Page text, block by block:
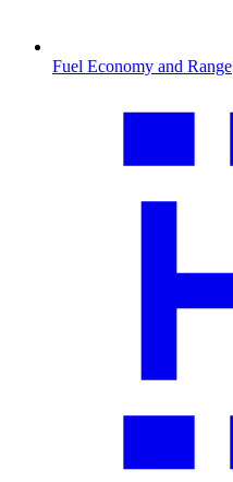
Fuel Economy and Range